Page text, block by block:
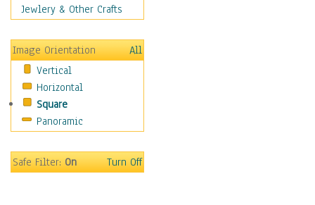
Still Life
Transportation
World Culture
Jewlery & Other Crafts
Image Orientation
All
Vertical
Horizontal
Square
Panoramic
Safe Filter:On Turn Off